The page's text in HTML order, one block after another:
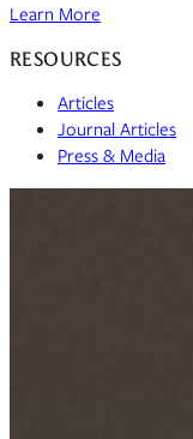
Learn More
RESOURCES
Articles
Journal Articles
Press & Media